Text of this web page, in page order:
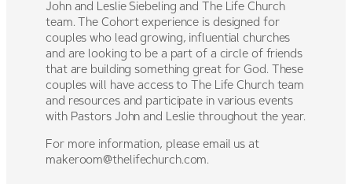
John and Leslie Siebeling and The Life Church
team. The Cohort experience is designed for
couples who lead growing, influential churches
and are looking to be a part of a circle of friends
that are building something great for God. These
couples will have access to The Life Church team
and resources and participate in various events
with Pastors John and Leslie throughout the year.
For more information, please email us at
makeroom@thelifechurch.com.